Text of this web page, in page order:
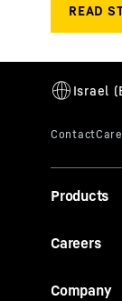
Products
Careers
Company